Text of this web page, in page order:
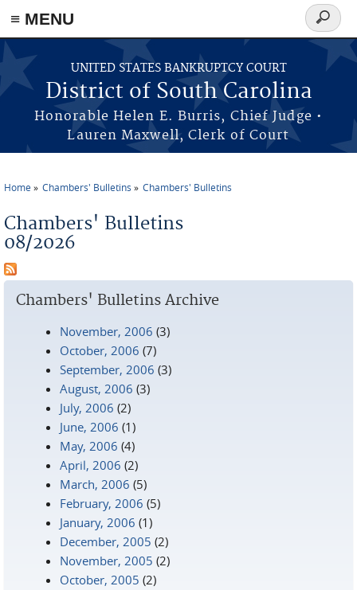
≡ MENU
Skip to main content
UNITED STATES BANKRUPTCY COURT
District of South Carolina
Honorable Helen E. Burris, Chief Judge •
Lauren Maxwell, Clerk of Court
Search
form
Home Chambers' Bulletins Chambers' Bulletins
Chambers' Bulletins
08/2026
Chambers' Bulletins Archive
November, 2006 (3)
October, 2006 (7)
September, 2006 (3)
August, 2006 (3)
July, 2006 (2)
June, 2006 (1)
May, 2006 (4)
April, 2006 (2)
March, 2006 (5)
February, 2006 (5)
January, 2006 (1)
December, 2005 (2)
November, 2005 (2)
October, 2005 (2)